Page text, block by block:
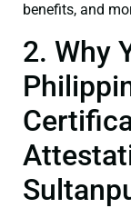
benefits, and
2. Why